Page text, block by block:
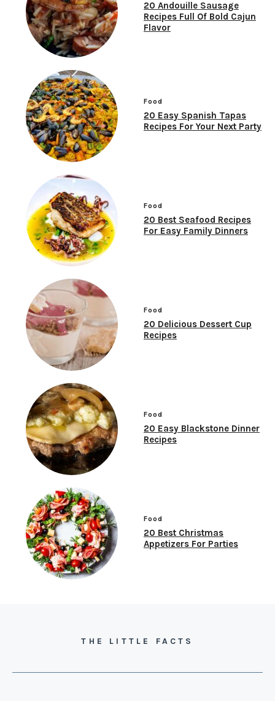
20 Andouille Sausage
Recipes Full Of Bold Cajun
Flavor
Food
20 Easy Spanish Tapas
Recipes For Your Next Party
Food
20 Best Seafood Recipes
For Easy Family Dinners
Food
20 Delicious Dessert Cup
Recipes
Food
20 Easy Blackstone Dinner
Recipes
Food
20 Best Christmas
Appetizers For Parties
THE LITTLE FACTS